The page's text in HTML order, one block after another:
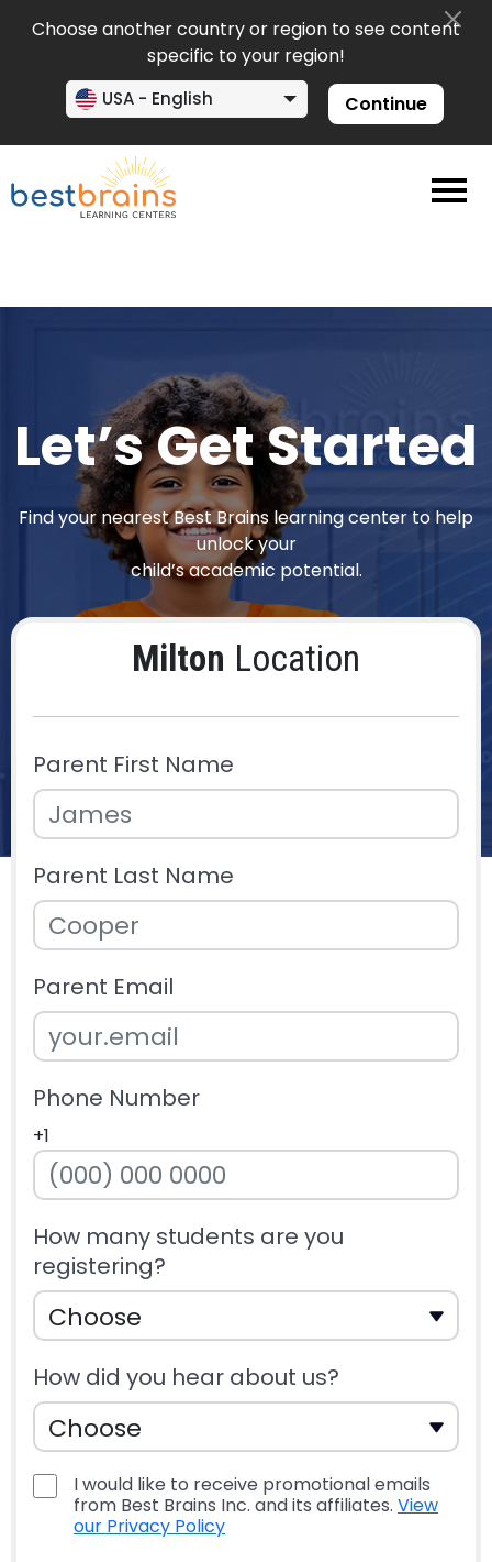
Choose another country or region to see content
specific to your region!
USA - English Continue
Let’s Get Started
Find your nearest Best Brains learning center to help
unlock your
child’s academic potential.
Milton Location
Parent First Name
Parent Last Name
Parent Email
Phone Number
+1
How many students are you
registering?
How did you hear about us?
I would like to receive promotional emails
from Best Brains Inc. and its affiliates. View
our Privacy Policy